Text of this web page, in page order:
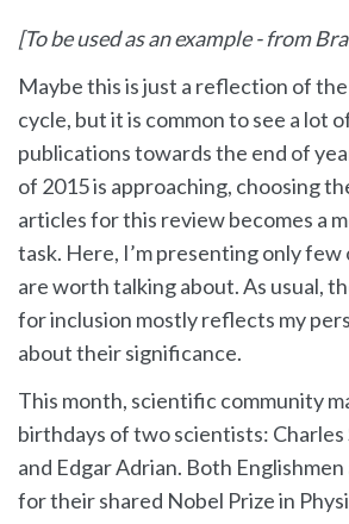
Neuroscience
&
Neurology
1
Comment
Best
and
Worst
of
Neuroscience
and
Neurology
[To be used as an example - from
Maybe this is just a reflection of
cycle, but it is common to see a lot
publications towards the end of
of 2015 is approaching, choosing
articles for this review becomes a
task. Here, I’m presenting only
are worth talking about. As usual,
for inclusion mostly reflects my
about their significance.
This month, scientific community
birthdays of two scientists:
and Edgar Adrian. Both
for their shared Nobel Prize in